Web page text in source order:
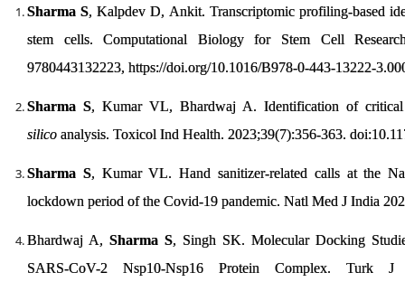
Sharma S, Kalpdev D, Ankit. Transcriptomic profiling-based
stem cells. Computational Biology for Stem Cell
9780443132223, https://doi.org/10.1016/B978-0-443-13222-
Sharma S, Kumar VL, Bhardwaj A. Identification of
silico analysis. Toxicol Ind Health. 2023;39(7):356-363.
Sharma S, Kumar VL. Hand sanitizer-related calls at the
lockdown period of the Covid-19 pandemic. Natl Med J India
Bhardwaj A, Sharma S, Singh SK. Molecular Docking
SARS-CoV-2 Nsp10-Nsp16 Protein Complex. Turk